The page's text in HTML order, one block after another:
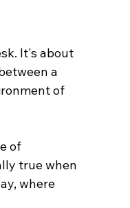
It's about
a
of
of
true when
where